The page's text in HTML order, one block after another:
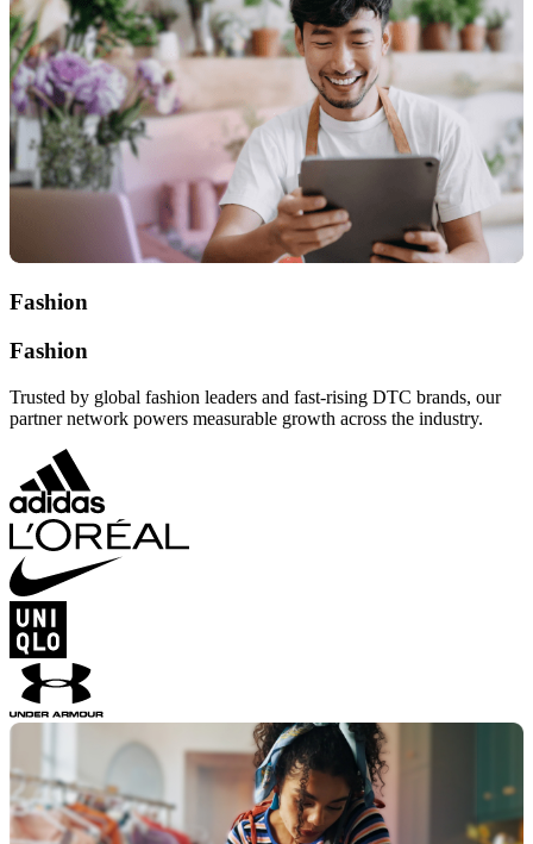
Fashion
Fashion
Trusted by global fashion leaders and fast-rising DTC brands, our
partner network powers measurable growth across the industry.